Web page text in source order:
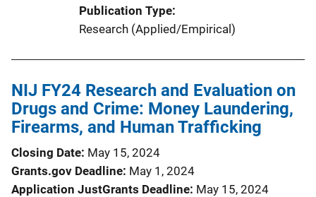
Publication Type
Research (Applied/Empirical)
NIJ FY24 Research and Evaluation on
Drugs and Crime: Money Laundering,
Firearms, and Human Trafficking
Closing Date May 15, 2024
Grants.gov Deadline May 1, 2024
Application JustGrants Deadline May 15, 2024